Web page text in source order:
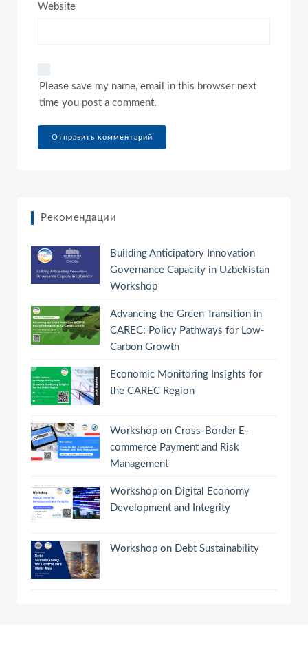
Website
Please save my name, email in this browser next
time you post a comment.
Рекомендации
Building Anticipatory Innovation
Governance Capacity in Uzbekistan
Workshop
Advancing the Green Transition in
CAREC: Policy Pathways for Low-
Carbon Growth
Economic Monitoring Insights for
the CAREC Region
Workshop on Cross-Border E-
commerce Payment and Risk
Management
Workshop on Digital Economy
Development and Integrity
Workshop on Debt Sustainability